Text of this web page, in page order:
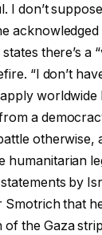
I don’t suppose
there’s a
“I don’t
worldwide
a
otherwise,
humanitarian
by
Smotrich that
the Gaza